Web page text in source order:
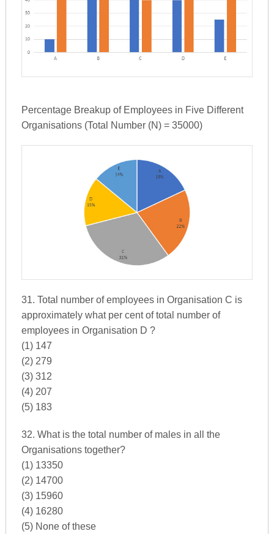
Percentage Breakup of Employees in Five Different
Organisations (Total Number (N) = 35000)
31. Total number of employees in Organisation C is
approximately what per cent of total number of
employees in Organisation D ?
(1) 147
(2) 279
(3) 312
(4) 207
(5) 183
32. What is the total number of males in all the
Organisations together?
(1) 13350
(2) 14700
(3) 15960
(4) 16280
(5) None of these